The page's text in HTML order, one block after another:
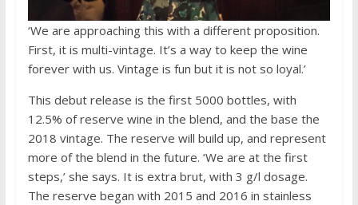
‘We are approaching this with a different proposition.
First, it is multi-vintage. It’s a way to keep the wine
forever with us. Vintage is fun but it is not so loyal.’
This debut release is the first 5000 bottles, with
12.5% of reserve wine in the blend, and the base the
2018 vintage. The reserve will build up, and represent
more of the blend in the future. ‘We are at the first
steps,’ she says. It is extra brut, with 3 g/l dosage.
The reserve began with 2015 and 2016 in stainless